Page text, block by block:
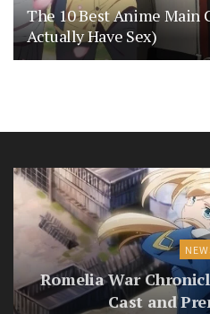
The 10 Best Anime Main
Actually Have Sex)
Romelia War
Cast and